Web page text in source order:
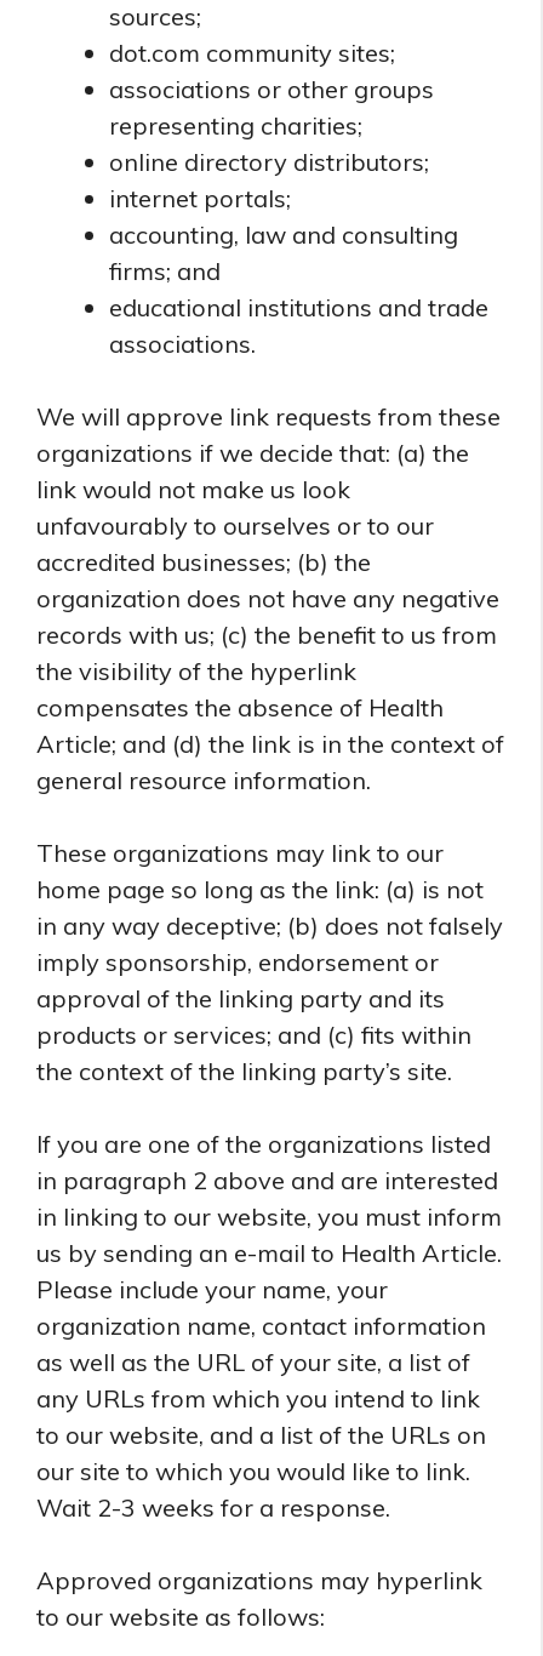
sources;
dot.com community sites;
associations or other groups
representing charities;
online directory distributors;
internet portals;
accounting, law and consulting
firms; and
educational institutions and trade
associations.
We will approve link requests from these
organizations if we decide that: (a) the
link would not make us look
unfavourably to ourselves or to our
accredited businesses; (b) the
organization does not have any negative
records with us; (c) the benefit to us from
the visibility of the hyperlink
compensates the absence of Health
Article; and (d) the link is in the context of
general resource information.
These organizations may link to our
home page so long as the link: (a) is not
in any way deceptive; (b) does not falsely
imply sponsorship, endorsement or
approval of the linking party and its
products or services; and (c) fits within
the context of the linking party’s site.
If you are one of the organizations listed
in paragraph 2 above and are interested
in linking to our website, you must inform
us by sending an e-mail to Health Article.
Please include your name, your
organization name, contact information
as well as the URL of your site, a list of
any URLs from which you intend to link
to our website, and a list of the URLs on
our site to which you would like to link.
Wait 2-3 weeks for a response.
Approved organizations may hyperlink
to our website as follows: